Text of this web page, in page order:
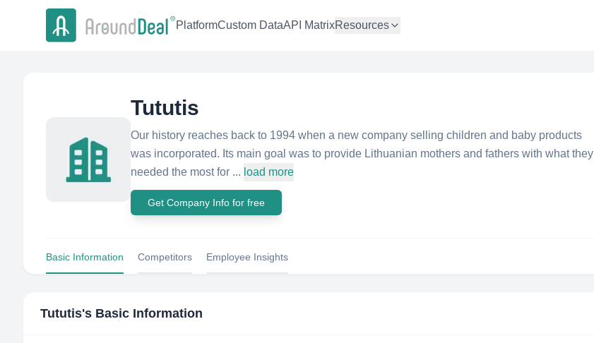
PlatformCustom DataAPI MatrixResources
Tututis
Our history reaches back to 1994 when a new company selling children and baby products
was incorporated. Its main goal was to provide Lithuanian mothers and fathers with what they
needed the most for ... load more
Get Company Info for free
Basic Information Competitors Employee Insights
Tututis's Basic Information